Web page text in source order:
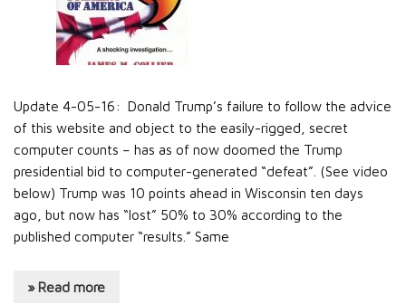
Update 4-05-16: Donald Trump’s failure to follow the advice
of this website and object to the easily-rigged, secret
computer counts – has as of now doomed the Trump
presidential bid to computer-generated “defeat”. (See video
below) Trump was 10 points ahead in Wisconsin ten days
ago, but now has “lost” 50% to 30% according to the
published computer “results.” Same
» Read more